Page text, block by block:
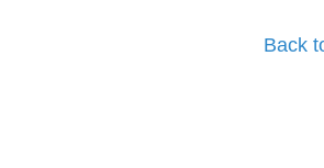
Back